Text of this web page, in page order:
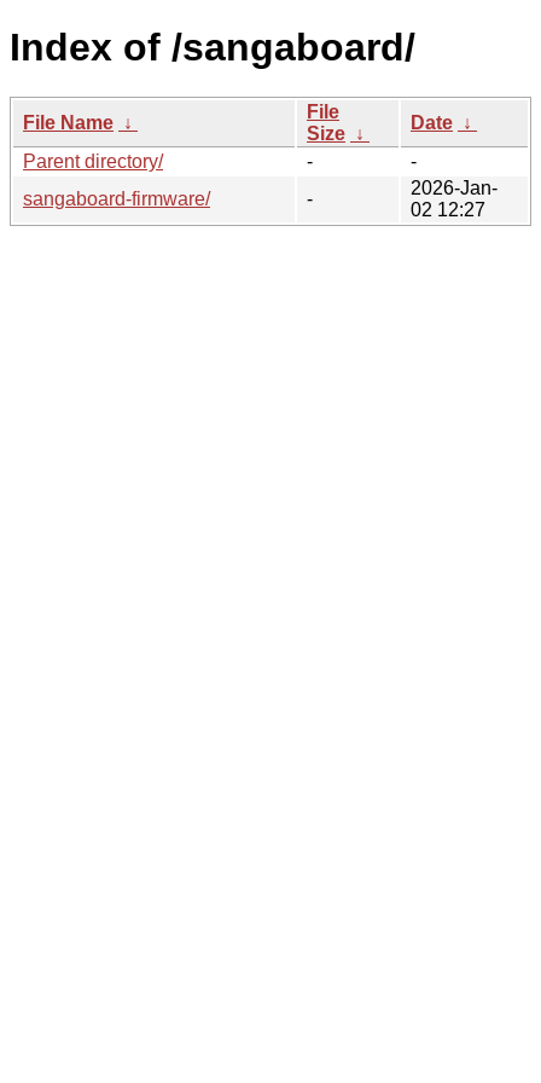
Index of /sangaboard/
File Name ↓
File
Size ↓
Date ↓
Parent directory/
-
-
sangaboard-firmware/
-
2026-Jan-
02 12:27